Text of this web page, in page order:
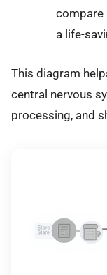
compare
a life-
This diagram
central nervous
processing, and